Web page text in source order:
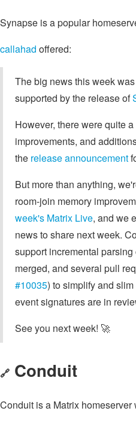
Synapse is a popular
callahad offered:
The big news this week
supported by the release of
However, there were quite
improvements, and
the release announcement
But more than anything,
room-join memory
week's Matrix Live, and we
news to share next week.
support incremental
merged, and several pull
#10035) to simplify and
event signatures are in
See you next week! 🚀
🔗 Conduit
Conduit is a Matrix homeserver